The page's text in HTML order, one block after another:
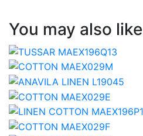
You may also like